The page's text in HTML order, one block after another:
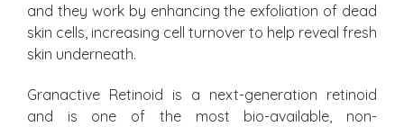
and they work by enhancing the exfoliation of dead
skin cells, increasing cell turnover to help reveal fresh
skin underneath.
Granactive Retinoid is a next-generation retinoid
and is one of the most bio-available, non-